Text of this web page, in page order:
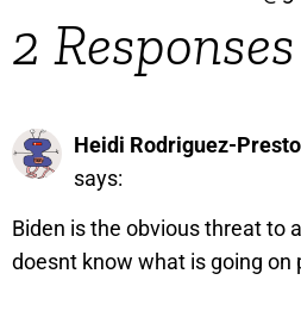
2 Responses
Heidi Rodriguez-
says:
Biden is the obvious threat to
doesnt know what is going on